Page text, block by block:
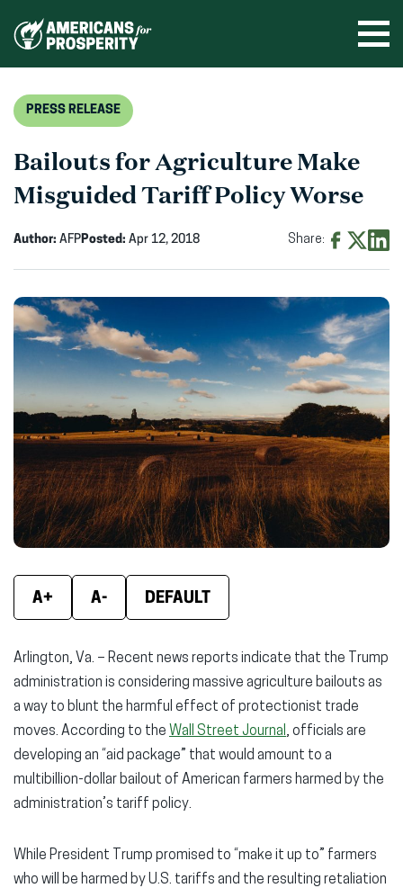
PRESS RELEASE
Bailouts for Agriculture Make
Misguided Tariff Policy Worse
Author: AFPPosted: Apr 12, 2018 Share:
Facebook
(opens
in
new
window)
X
(opens
in
new
window)
in
new
A+ A- DEFAULT
Arlington, Va. – Recent news reports indicate that the Trump
administration is considering massive agriculture bailouts as
a way to blunt the harmful effect of protectionist trade
moves. According to the Wall Street Journal , officials are
developing an “aid package” that would amount to a
multibillion-dollar bailout of American farmers harmed by the
administration’s tariff policy.
While President Trump promised to “make it up to” farmers
who will be harmed by U.S. tariffs and the resulting retaliation